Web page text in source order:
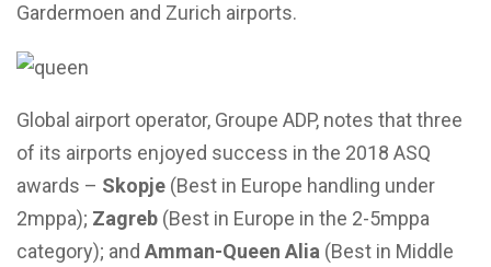
Gardermoen and Zurich airports.
Global airport operator, Groupe ADP, notes that three
of its airports enjoyed success in the 2018 ASQ
awards – Skopje (Best in Europe handling under
2mppa); Zagreb (Best in Europe in the 2-5mppa
category); and Amman-Queen Alia (Best in Middle